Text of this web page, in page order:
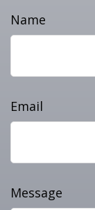
Name
Email
Message